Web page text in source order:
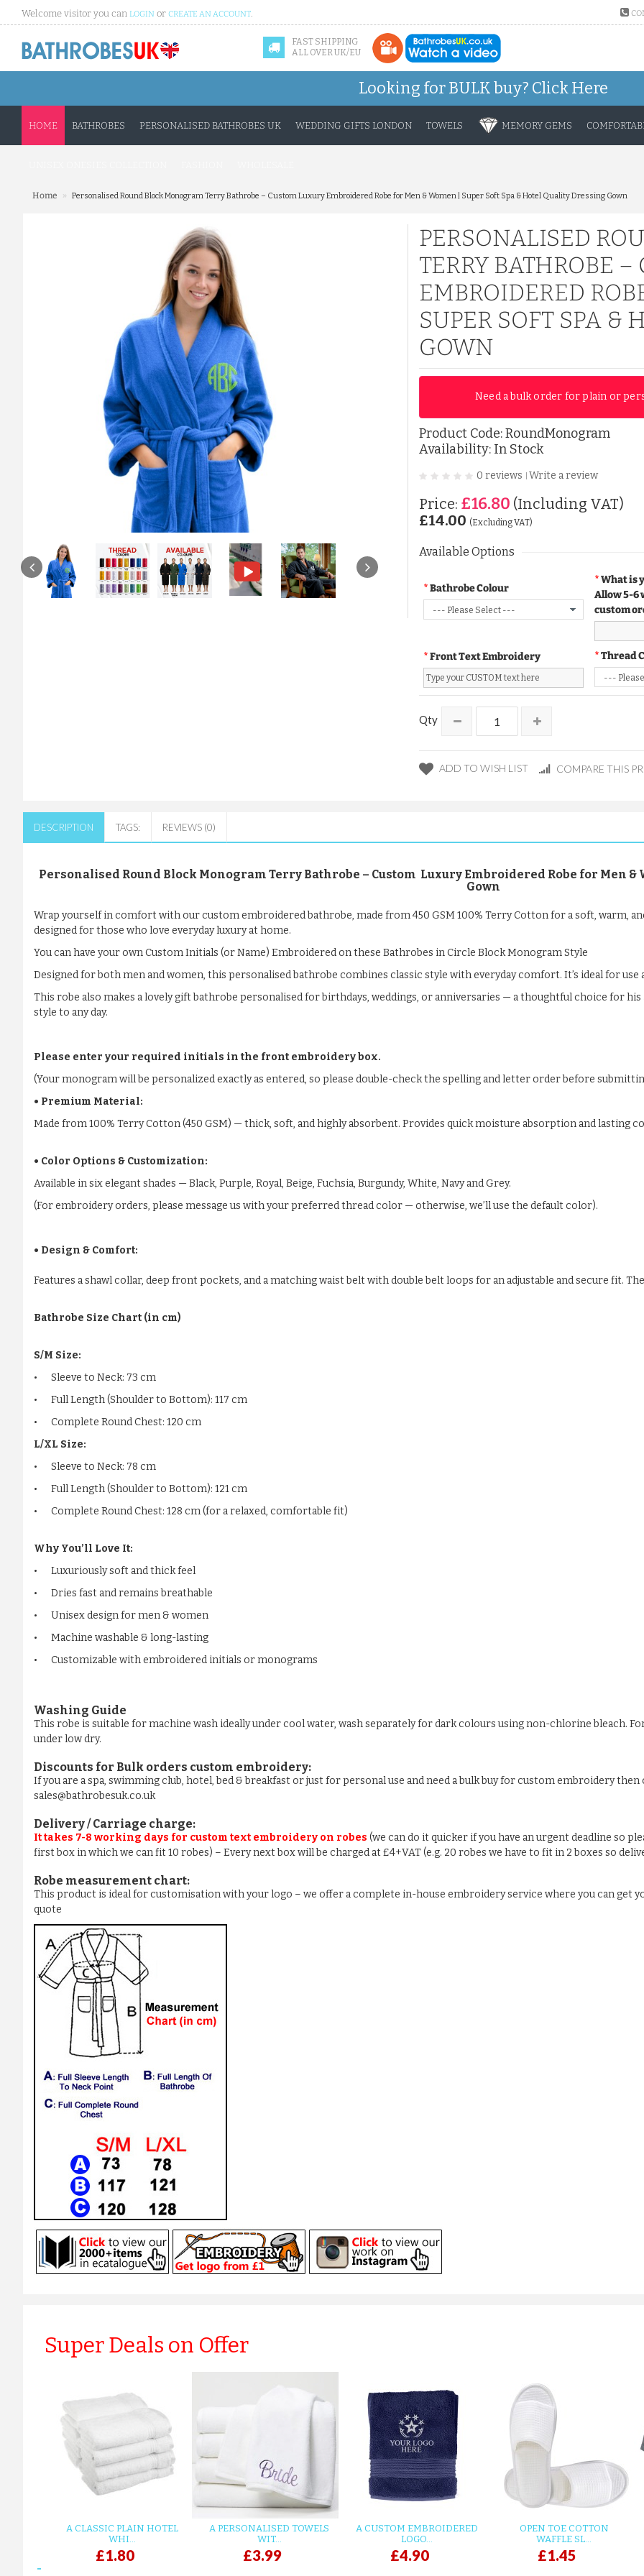
Welcome visitor you can LOGIN or CREATE AN ACCOUNT.
FAST SHIPPING
ALL OVER UK/EU
Looking for BULK buy? Click Here
HOME BATHROBES PERSONALISED BATHROBES UK WEDDING GIFTS LONDON TOWELS MEMORY GEMS
Home » Personalised Round Block Monogram Terry Bathrobe – Custom Luxury Embroidered Robe for Men & Women | Super Soft Spa & Hotel Quality Dressing Gown
PERSONALISED
TERRY BATHROBE –
EMBROIDERED
SUPER SOFT SPA &
GOWN
Need a bulk order for plain or
Product Code:RoundMonogram
Availability: In Stock
0 reviews Write a review
Price: £16.80 (Including VAT)
£14.00 (Excluding VAT)
Available Options
Bathrobe Colour
What is
Allow 5-6
custom
Front Text Embroidery Thread
Qty
ADD TO WISH LIST COMPARE THIS
DESCRIPTION TAGS: REVIEWS (0)
Personalised Round Block Monogram Terry Bathrobe – Custom Luxury Embroidered Robe for Men &
Gown
Wrap yourself in comfort with our custom embroidered bathrobe, made from 450 GSM 100% Terry Cotton for a soft, warm,
designed for those who love everyday luxury at home.
You can have your own Custom Initials (or Name) Embroidered on these Bathrobes in Circle Block Monogram Style
Designed for both men and women, this personalised bathrobe combines classic style with everyday comfort. It’s ideal for use
This robe also makes a lovely gift bathrobe personalised for birthdays, weddings, or anniversaries — a thoughtful choice for
style to any day.
Please enter your required initials in the front embroidery box.
(Your monogram will be personalized exactly as entered, so please double-check the spelling and letter order before
• Premium Material:
Made from 100% Terry Cotton (450 GSM) — thick, soft, and highly absorbent. Provides quick moisture absorption and lasting
• Color Options & Customization:
Available in six elegant shades — Black, Purple, Royal, Beige, Fuchsia, Burgundy, White, Navy and Grey.
(For embroidery orders, please message us with your preferred thread color — otherwise, we’ll use the default color).
• Design & Comfort:
Features a shawl collar, deep front pockets, and a matching waist belt with double belt loops for an adjustable and secure fit.
Bathrobe Size Chart (in cm)
S/M Size:
•
Sleeve to Neck: 73 cm
•
Full Length (Shoulder to Bottom): 117 cm
•
Complete Round Chest: 120 cm
L/XL Size:
•
Sleeve to Neck: 78 cm
•
Full Length (Shoulder to Bottom): 121 cm
•
Complete Round Chest: 128 cm (for a relaxed, comfortable fit)
Why You’ll Love It:
•
Luxuriously soft and thick feel
•
Dries fast and remains breathable
•
Unisex design for men & women
•
Machine washable & long-lasting
•
Customizable with embroidered initials or monograms
Washing Guide
This robe is suitable for machine wash ideally under cool water, wash separately for dark colours using non-chlorine bleach.
under low dry.
Discounts for Bulk orders custom embroidery:
If you are a spa, swimming club, hotel, bed & breakfast or just for personal use and need a bulk buy for custom embroidery
sales@bathrobesuk.co.uk
Delivery / Carriage charge:
It takes 7-8 working days for custom text embroidery on robes (we can do it quicker if you have an urgent deadline so
first box in which we can fit 10 robes) – Every next box will be charged at £4+VAT (e.g. 20 robes we have to fit in 2 boxes so
Robe measurement chart:
This product is ideal for customisation with your logo – we offer a complete in-house embroidery service where you can get
quote
Super Deals on Offer
A CLASSIC PLAIN HOTEL
WHI...
£1.80
A PERSONALISED TOWELS
WIT...
£3.99
A CUSTOM EMBROIDERED
LOGO...
£4.90
OPEN TOE COTTON
WAFFLE SL...
£1.45